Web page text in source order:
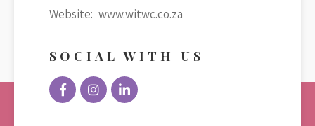
Website: www.witwc.co.za
SOCIAL WITH US